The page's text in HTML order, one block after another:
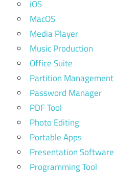
iOS
MacOS
Media Player
Music Production
Office Suite
Partition Management
Password Manager
PDF Tool
Photo Editing
Portable Apps
Presentation Software
Programming Tool